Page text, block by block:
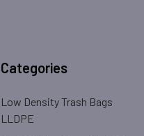
Categories
Low Density Trash Bags
LLDPE